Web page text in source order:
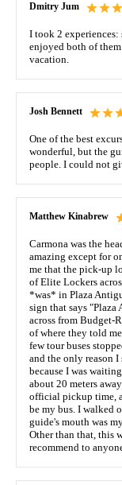
Dmitry Jum
I took 2
enjoyed both of
vacation.
Josh Bennett
One of the best
wonderful, but the
people. I could not
Matthew Kinabrew
Carmona was the
amazing except for
me that the pick-up
of Elite Lockers
*was* in Plaza
sign that says "Plaza
across from Budget-
of where they told
few tour buses
and the only reason I
because I was
about 20 meters
official pickup time,
be my bus. I walked
guide's mouth was
Other than that, this
recommend to